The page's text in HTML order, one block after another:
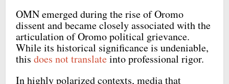
OMN emerged during the rise of Oromo
dissent and became closely associated with the
articulation of Oromo political grievance.
While its historical significance is undeniable,
thisdoes not translateinto professional rigor.
In highly polarized contexts, media that